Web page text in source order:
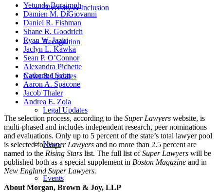
Diversity & Inclusion
Recognition
News & Updates
Legal Updates
News
Events
Yetunde Buraimoh
Damien M. DiGiovanni
Daniel R. Fishman
Shane R. Goodrich
Ryan W. Jaziri
Jaclyn L. Kawka
Sean P. O’Connor
Alexandra Pichette
Catherine Scott
Aaron A. Spacone
Jacob Thaler
Andrea E. Zoia
The selection process, according to the Super Lawyers website, is
multi-phased and includes independent research, peer nominations
and evaluations. Only up to 5 percent of the state’s total lawyer pool
is selected forSuper Lawyers and no more than 2.5 percent are
named to the Rising Stars list. The full list ofSuper Lawyers will be
published both as a special supplement in Boston Magazine and in
New England Super Lawyers.
About Morgan, Brown & Joy, LLP